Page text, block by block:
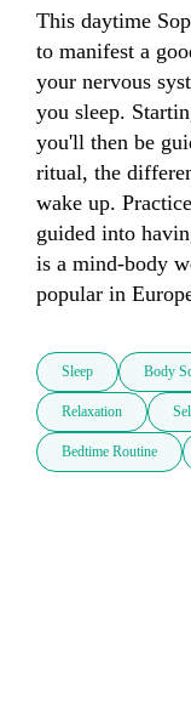
This daytime
to manifest a
your nervous
you sleep.
you'll then be
ritual, the
wake up.
guided into
is a mind-body
popular in
Sleep Body
Relaxation
Bedtime Routine